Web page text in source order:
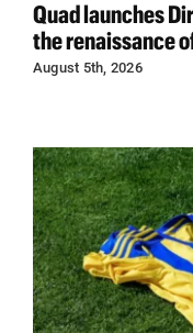
Quad launches
the renaissance
August 5th, 2026